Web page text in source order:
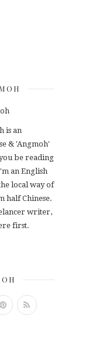
is an
& 'Angmoh'
be reading
an English
local way of
half Chinese.
writer,
first.